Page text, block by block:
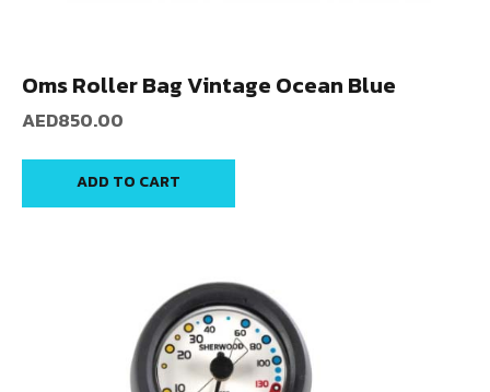
Oms Roller Bag Vintage Ocean Blue
AED850.00
ADD TO CART